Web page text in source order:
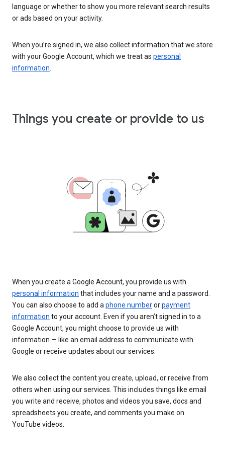
language or whether to show you more relevant search results
or ads based on your activity.
When you’re signed in, we also collect information that we store
with your Google Account, which we treat as personal
information
Things you create or provide to us
When you create a Google Account, you provide us with
personal information that includes your name and a password.
You can also choose to add a phone numberorpayment
information to your account. Even if you aren’t signed in to a
Google Account, you might choose to provide us with
information — like an email address to communicate with
Google or receive updates about our services.
We also collect the content you create, upload, or receive from
others when using our services. This includes things like email
you write and receive, photos and videos you save, docs and
spreadsheets you create, and comments you make on
YouTube videos.